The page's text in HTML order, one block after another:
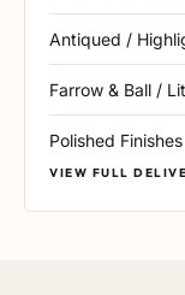
Antiqued /
Farrow & Ball /
Polished Finishes
VIEW FULL